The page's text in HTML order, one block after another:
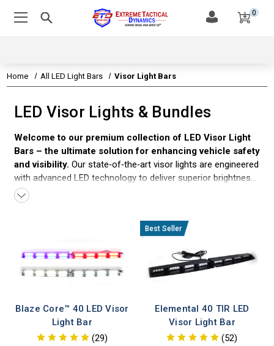
0
Home All LED Light Bars Visor Light Bars
LED Visor Lights & Bundles
Welcome to our premium collection of LED Visor Light
Bars – the ultimate solution for enhancing vehicle safety
and visibility. Our state‐of‑the‑art visor lights are engineered
with advanced LED technology to deliver superior brightness
and dynamic color options, including dual‑color and
split‑color configurations. Perfect for police vehicles,
emergency responders, and commercial fleets alike, these
visor light bars offer a low‑profile, sleek design for both
red for law enforcement, red and white for fire departments,
or versatile dual‑color options for security and utility vehicles,
easy installation, and industry‑approved durability with every
product, designed to meet the highest standards in safety
and efficiency.
Blaze Core™ 40 LED Visor
Light Bar
(29)
Elemental 40 TIR LED
Visor Light Bar
(52)